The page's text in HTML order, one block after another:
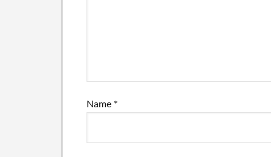
Name *